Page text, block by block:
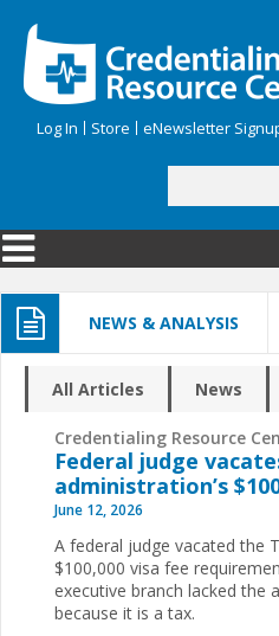
Log In Store eNewsletter
Search form
NEWS & ANALYSIS
All Articles News
Credentialing Resource
Federal judge
administration’s
June 12, 2026
A federal judge vacated the
$100,000 visa fee
executive branch lacked
because it is a tax.